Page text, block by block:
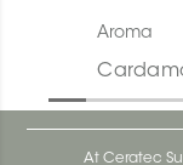
Aroma
At Ceratec